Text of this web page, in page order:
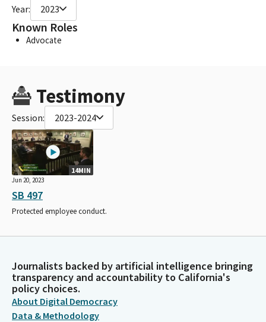
Year: 2023
Known Roles
Advocate
Testimony
Session: 2023-2024
14MIN
Jun 20, 2023
SB 497
Protected employee conduct.
Journalists backed by artificial intelligence bringing
transparency and accountability to California's
policy choices.
About Digital Democracy
Data & Methodology